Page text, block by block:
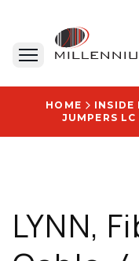
HOME
INSIDE
JUMPERS LC
LYNN,